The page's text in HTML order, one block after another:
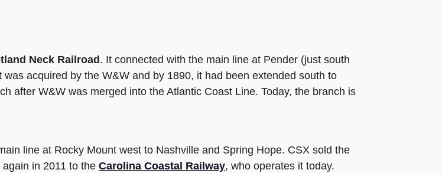
Neck Railroad. It connected with the main line at Pender (just south
acquired by the W&W and by 1890, it had been extended south to
after W&W was merged into the Atlantic Coast Line. Today, the branch is
line at Rocky Mount west to Nashville and Spring Hope. CSX sold the
in 2011 to the Carolina Coastal Railway, who operates it today.